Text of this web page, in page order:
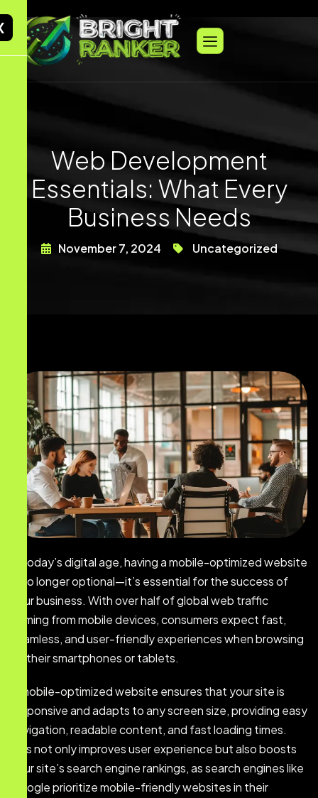
Web Development
Essentials: What Every
Business Needs
November 7, 2024 Uncategorized
In today’s digital age, having a mobile-optimized website
is no longer optional—it’s essential for the success of
your business. With over half of global web traffic
coming from mobile devices, consumers expect fast,
seamless, and user-friendly experiences when browsing
on their smartphones or tablets.
A mobile-optimized website ensures that your site is
responsive and adapts to any screen size, providing easy
navigation, readable content, and fast loading times.
This not only improves user experience but also boosts
your site’s search engine rankings, as search engines like
Google prioritize mobile-friendly websites in their